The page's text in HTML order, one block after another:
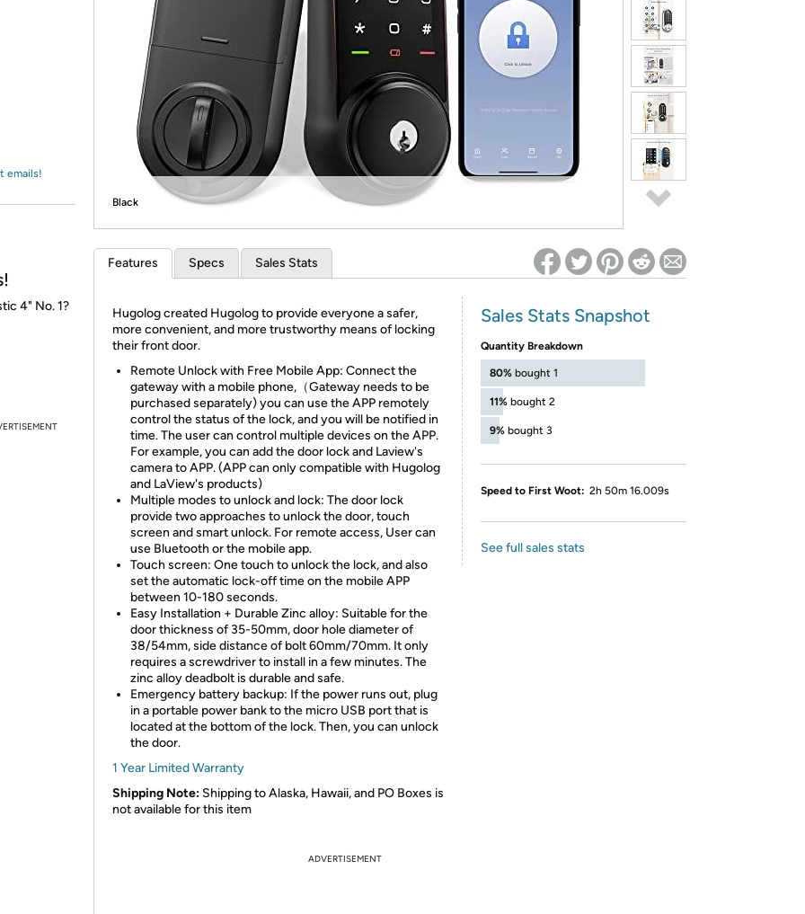
Re-login required on Woot! for benefits to take effect
emails!
4" No. 1?
Black
Features Specs Sales Stats
Hugolog created Hugolog to provide everyone a safer,
more convenient, and more trustworthy means of locking
their front door.
Remote Unlock with Free Mobile App: Connect the
gateway with a mobile phone,（Gateway needs to be
purchased separately) you can use the APP remotely
control the status of the lock, and you will be notified in
time. The user can control multiple devices on the APP.
For example, you can add the door lock and Laview's
camera to APP. (APP can only compatible with Hugolog
and LaView's products)
Multiple modes to unlock and lock: The door lock
provide two approaches to unlock the door, touch
screen and smart unlock. For remote access, User can
use Bluetooth or the mobile app.
Touch screen: One touch to unlock the lock, and also
set the automatic lock-off time on the mobile APP
between 10-180 seconds.
Easy Installation + Durable Zinc alloy: Suitable for the
door thickness of 35-50mm, door hole diameter of
38/54mm, side distance of bolt 60mm/70mm. It only
requires a screwdriver to install in a few minutes. The
zinc alloy deadbolt is durable and safe.
Emergency battery backup: If the power runs out, plug
in a portable power bank to the micro USB port that is
located at the bottom of the lock. Then, you can unlock
the door.
1 Year Limited Warranty
Shipping Note: Shipping to Alaska, Hawaii, and PO Boxes is
not available for this item
Sales Stats Snapshot
Quantity Breakdown
80% bought 1
11% bought 2
9% bought 3
Speed to First Woot: 2h 50m 16.009s
See full sales stats
ADVERTISEMENT